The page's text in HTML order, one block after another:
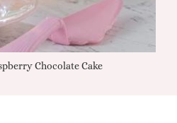
Chocolate Cake